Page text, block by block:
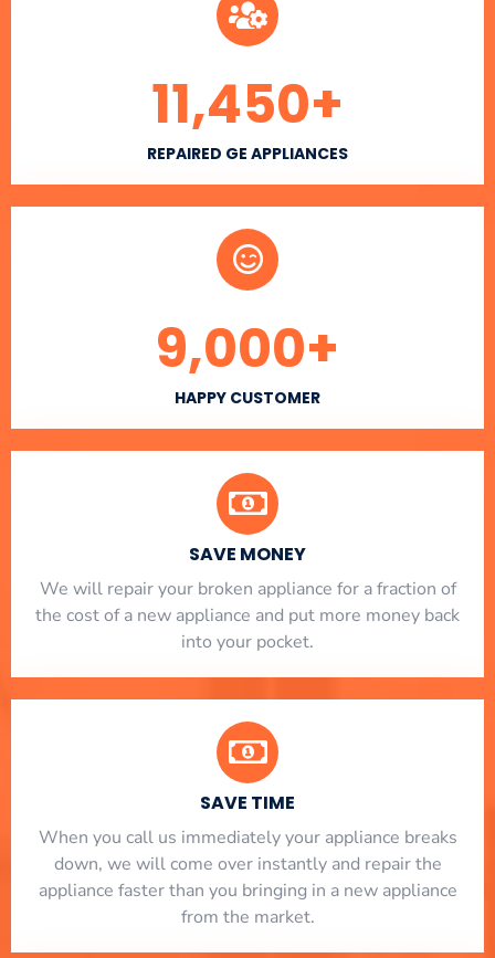
REPAIRED GE APPLIANCES
11,450+
HAPPY CUSTOMER
9,000+
SAVE MONEY
We will repair your broken appliance for a fraction of
the cost of a new appliance and put more money back
into your pocket.
SAVE TIME
When you call us immediately your appliance breaks
down, we will come over instantly and repair the
appliance faster than you bringing in a new appliance
from the market.